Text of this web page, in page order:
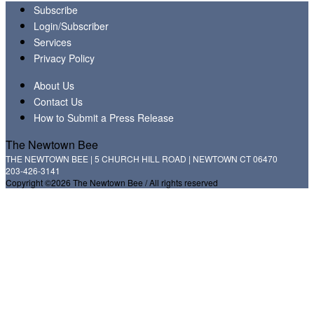
Subscribe
Login/Subscriber
Services
Privacy Policy
About Us
Contact Us
How to Submit a Press Release
The Newtown Bee
THE NEWTOWN BEE | 5 CHURCH HILL ROAD | NEWTOWN CT 06470
203-426-3141
Copyright ©2026 The Newtown Bee / All rights reserved